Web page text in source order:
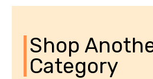
Shop
Category